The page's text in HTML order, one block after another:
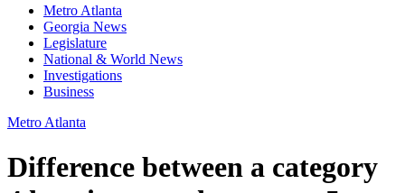
Metro Atlanta
Georgia News
Legislature
National & World News
Investigations
Business
Metro Atlanta
Difference between a category